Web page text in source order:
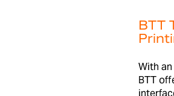
BTT
With
BTT